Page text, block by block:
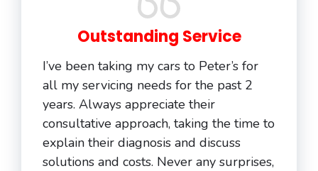
Outstanding Service
I’ve been taking my cars to Peter’s for
all my servicing needs for the past 2
years. Always appreciate their
consultative approach, taking the time to
explain their diagnosis and discuss
solutions and costs. Never any surprises,